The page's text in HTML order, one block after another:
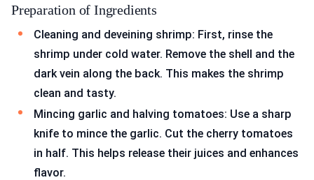
Preparation of Ingredients
Cleaning and deveining shrimp: First, rinse the
shrimp under cold water. Remove the shell and the
dark vein along the back. This makes the shrimp
clean and tasty.
Mincing garlic and halving tomatoes: Use a sharp
knife to mince the garlic. Cut the cherry tomatoes
in half. This helps release their juices and enhances
flavor.